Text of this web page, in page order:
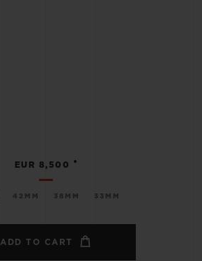
42MM 38MM 33MM
EUR 8,500 •
ADD TO CART